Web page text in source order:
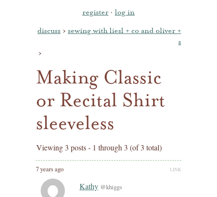
register · log in
discuss › sewing with liesl + co and oliver +
s
›
Making Classic
or Recital Shirt
sleeveless
Viewing 3 posts - 1 through 3 (of 3 total)
7 years ago LINK
Kathy @khiggs